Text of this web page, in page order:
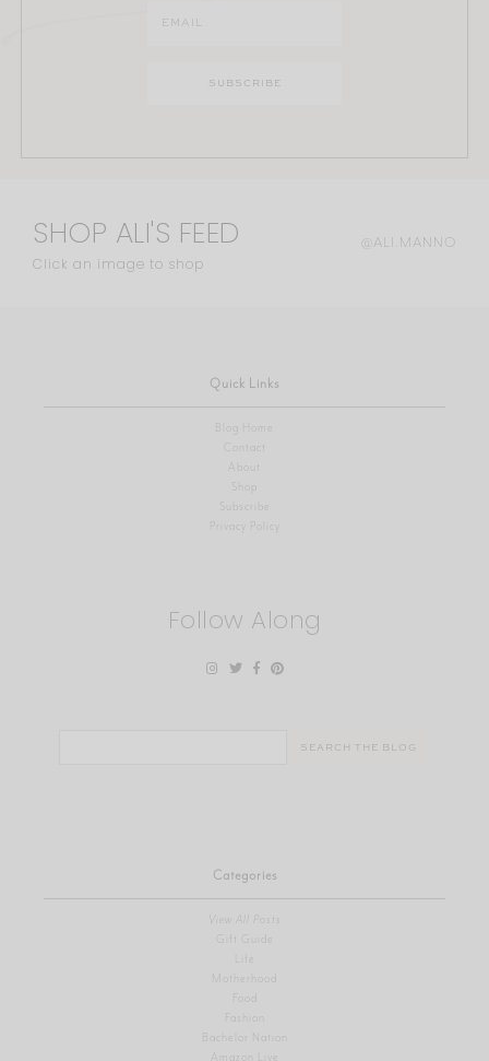
SHOP ALI'S FEED
Click an image to shop
@ALI.MANNO
Quick Links
Blog Home
Contact
About
Shop
Privacy Policy
Follow Along
Categories
View All Posts
Gift Guide
Life
Motherhood
Food
Fashion
Bachelor Nation
Amazon Live